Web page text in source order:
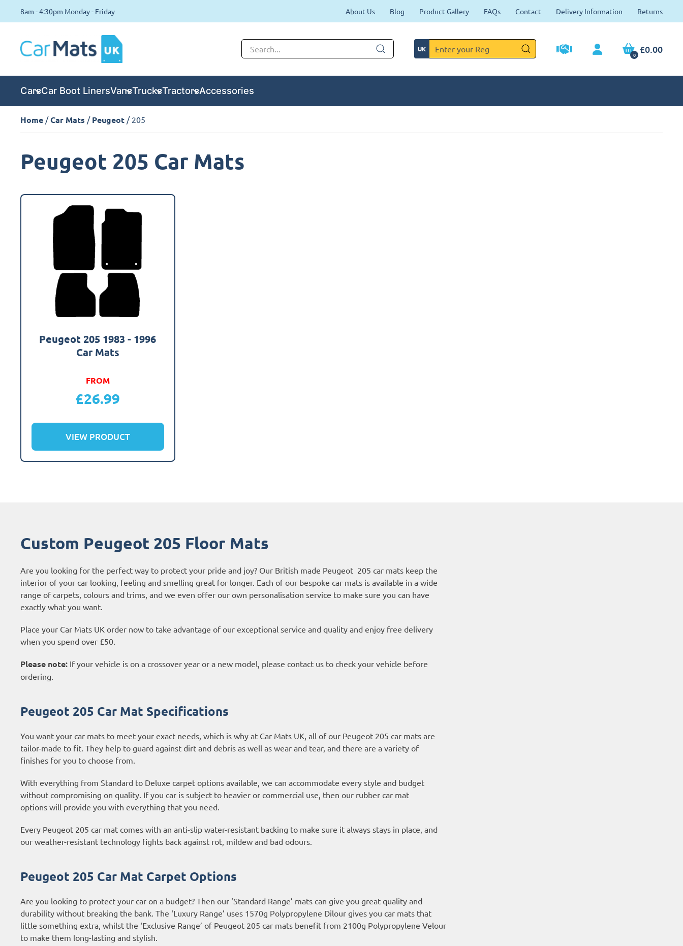
8am - 4:30pm Monday - Friday About Us Blog Product Gallery FAQs Contact Delivery Information Returns
0 £0.00
CarsCar Boot LinersVansTrucksTractorsAccessories
Home /Car Mats / Peugeot / 205
Peugeot 205 Car Mats
Peugeot 205 1983 - 1996
Car Mats
FROM
£26.99
VIEW PRODUCT
Custom Peugeot 205 Floor Mats
Are you looking for the perfect way to protect your pride and joy? Our British made Peugeot 205 car mats keep the
interior of your car looking, feeling and smelling great for longer. Each of our bespoke car mats is available in a wide
range of carpets, colours and trims, and we even offer our own personalisation service to make sure you can have
exactly what you want.
Place your Car Mats UK order now to take advantage of our exceptional service and quality and enjoy free delivery
when you spend over £50.
Please note: If your vehicle is on a crossover year or a new model, please contact us to check your vehicle before
ordering.
Peugeot 205 Car Mat Specifications
You want your car mats to meet your exact needs, which is why at Car Mats UK, all of our Peugeot 205 car mats are
tailor-made to fit. They help to guard against dirt and debris as well as wear and tear, and there are a variety of
finishes for you to choose from.
With everything from Standard to Deluxe carpet options available, we can accommodate every style and budget
without compromising on quality. If you car is subject to heavier or commercial use, then our rubber car mat
options will provide you with everything that you need.
Every Peugeot 205 car mat comes with an anti-slip water-resistant backing to make sure it always stays in place, and
our weather-resistant technology fights back against rot, mildew and bad odours.
Peugeot 205 Car Mat Carpet Options
Are you looking to protect your car on a budget? Then our ‘Standard Range’ mats can give you great quality and
durability without breaking the bank. The ‘Luxury Range’ uses 1570g Polypropylene Dilour gives you car mats that
little something extra, whilst the ‘Exclusive Range’ of Peugeot 205 car mats benefit from 2100g Polypropylene Velour
to make them long-lasting and stylish.